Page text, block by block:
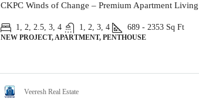
CKPC Winds of Change – Premium Apartment
1, 2, 2.5, 3, 4 1, 2, 3, 4 689 - 2353 Sq Ft
NEW PROJECT, APARTMENT, PENTHOUSE
Veeresh Real Estate